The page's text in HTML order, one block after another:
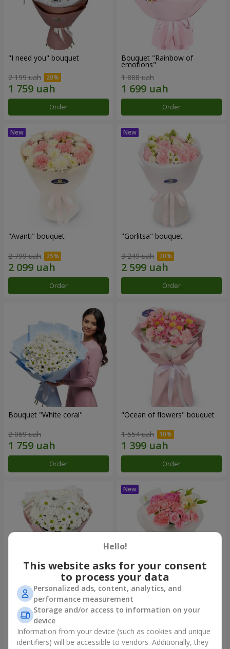
"I need you" bouquet
2 199 uah
Order
Bouquet "Rainbow of
emotions"
1 888 uah
Order
"Avanti" bouquet
2 799 uah
Order
"Gorlitsa" bouquet
3 249 uah
Order
Bouquet "White coral"
2 069 uah
Order
"Ocean of flowers" bouquet
1 554 uah
Order
"White happiness" bouquet
1 110 uah
Order
Bouquet "Pink Marshmallow"
1 528 uah
Order
Hello!
This website asks for your consent
to process your data
Personalized ads, content, analytics, and
performance measurement
Storage and/or access to information on your
device
Information from your device (such as cookies and unique
identifiers) will be accessible to vendors. Additionally, they